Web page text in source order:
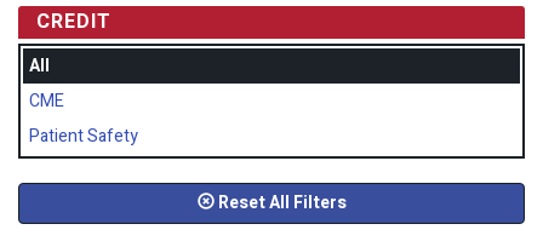
CREDIT
All
CME
Patient Safety
Reset All Filters